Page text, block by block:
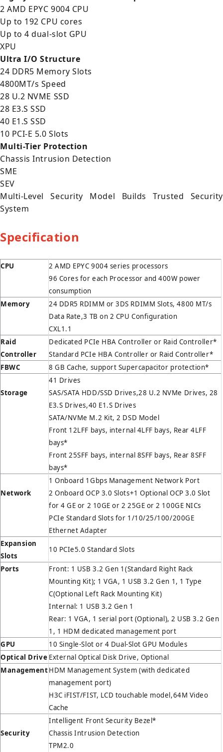
2 AMD EPYC 9004 CPU
Up to 192 CPU cores
Up to 4 dual-slot GPU
XPU
Ultra I/O Structure
24 DDR5 Memory Slots
4800MT/s Speed
28 U.2 NVME SSD
28 E3.S SSD
40 E1.S SSD
10 PCI-E 5.0 Slots
Multi-Tier Protection
Chassis Intrusion Detection
SME
SEV
Multi-Level Security Model Builds Trusted Security
System
Specification
CPU
2 AMD EPYC 9004 series processors
96 Cores for each Processor and 400W power
consumption
Memory
24 DDR5 RDIMM or 3DS RDIMM Slots, 4800 MT/s
Data Rate,3 TB on 2 CPU Configuration
CXL1.1
Raid
Controller
Dedicated PCIe HBA Controller or Raid Controller*
Standard PCIe HBA Controller or Raid Controller*
FBWC
8 GB Cache, support Supercapacitor protection*
Storage
41 Drives
SAS/SATA HDD/SSD Drives,28 U.2 NVMe Drives, 28
E3.S Drives,40 E1.S Drives
SATA/NVMe M.2 Kit, 2 DSD Model
Front 12LFF bays, internal 4LFF bays, Rear 4LFF
bays*
Front 25SFF bays, internal 8SFF bays, Rear 8SFF
bays*
Network
1 Onboard 1Gbps Management Network Port
2 Onboard OCP 3.0 Slots+1 Optional OCP 3.0 Slot
for 4 GE or 2 10GE or 2 25GE or 2 100GE NICs
PCIe Standard Slots for 1/10/25/100/200GE
Ethernet Adapter
Expansion
Slots
10 PCIe5.0 Standard Slots
Ports
Front: 1 USB 3.2 Gen 1(Standard Right Rack
Mounting Kit); 1 VGA, 1 USB 3.2 Gen 1, 1 Type
C(Optional Left Rack Mounting Kit)
Internal: 1 USB 3.2 Gen 1
Rear: 1 VGA, 1 serial port (Optional), 2 USB 3.2 Gen
1, 1 HDM dedicated management port
GPU
10 Single-Slot or 4 Dual-Slot GPU Modules
Optical Drive External Optical Disk Drive, Optional
ManagementHDM Management System (with dedicated
management port)
H3C iFIST/FIST, LCD touchable model,64M Video
Cache
Security
Intelligent Front Security Bezel*
Chassis Intrusion Detection
TPM2.0